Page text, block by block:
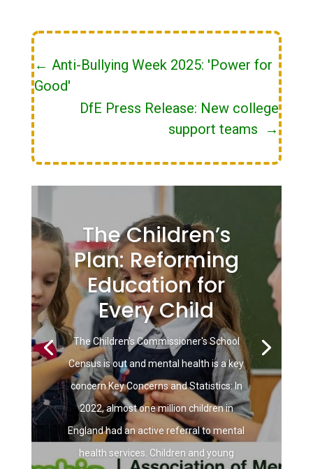
← Anti-Bullying Week 2025: 'Power for
Good'
DfE Press Release: New college
support teams
→
The Children’s
Plan: Reforming
Education for
Every Child
The Children's Commissioner's School
Census is out and mental health is a key
concern Key Concerns and Statistics: In
2022, almost one million children in
England had an active referral to mental
health services. Children and young